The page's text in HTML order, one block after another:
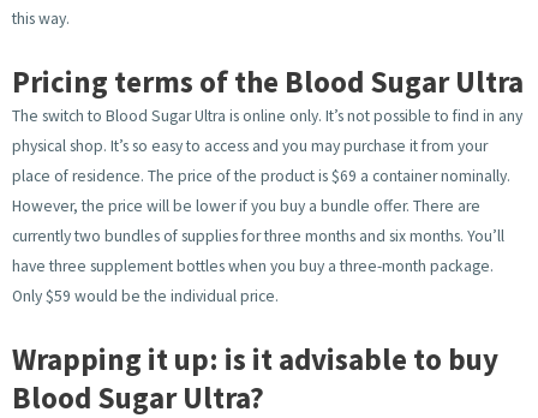
this way.
Pricing terms of the Blood Sugar Ultra
The switch to Blood Sugar Ultra is online only. It’s not possible to find in any
physical shop. It’s so easy to access and you may purchase it from your
place of residence. The price of the product is $69 a container nominally.
However, the price will be lower if you buy a bundle offer. There are
currently two bundles of supplies for three months and six months. You’ll
have three supplement bottles when you buy a three-month package.
Only $59 would be the individual price.
Wrapping it up: is it advisable to buy
Blood Sugar Ultra?